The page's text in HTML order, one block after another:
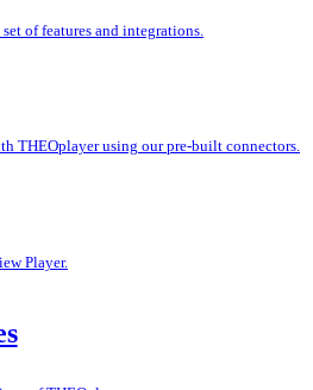
of features and integrations.
THEOplayer using our pre-built connectors.
Player.